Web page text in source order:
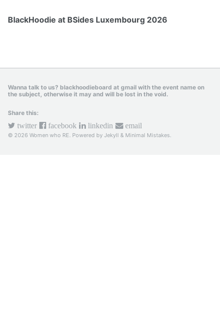
BlackHoodie at BSides Luxembourg 2026
Wanna talk to us? blackhoodieboard at gmail with the event name on
the subject, otherwise it may and will be lost in the void.
Share this:
twitter facebook linkedin email
© 2026 Women who RE. Powered by Jekyll & Minimal Mistakes.